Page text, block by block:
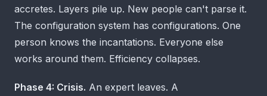
accretes. Layers pile up. New people can't parse it.
The configuration system has configurations. One
person knows the incantations. Everyone else
works around them. Efficiency collapses.
Phase 4: Crisis. An expert leaves. A